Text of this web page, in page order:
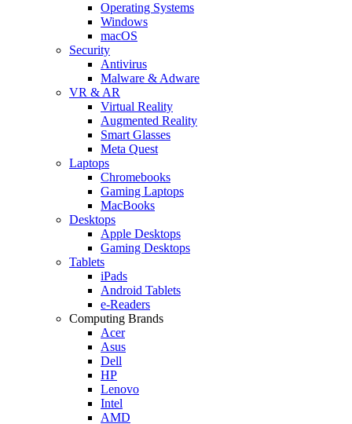
Operating Systems
Windows
macOS
Security
Antivirus
Malware & Adware
VR & AR
Virtual Reality
Augmented Reality
Smart Glasses
Meta Quest
Laptops
Chromebooks
Gaming Laptops
MacBooks
Desktops
Apple Desktops
Gaming Desktops
Tablets
iPads
Android Tablets
e-Readers
Computing Brands
Acer
Asus
Dell
HP
Lenovo
Intel
AMD